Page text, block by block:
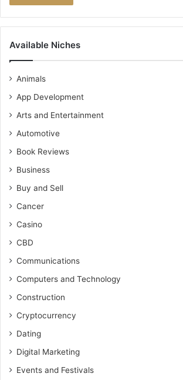
Available Niches
Animals
App Development
Arts and Entertainment
Automotive
Book Reviews
Business
Buy and Sell
Cancer
Casino
CBD
Communications
Computers and Technology
Construction
Cryptocurrency
Dating
Digital Marketing
Events and Festivals